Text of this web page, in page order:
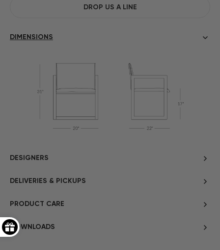
DROP US A LINE
DIMENSIONS
DESIGNERS
DELIVERIES & PICKUPS
PRODUCT CARE
DOWNLOADS